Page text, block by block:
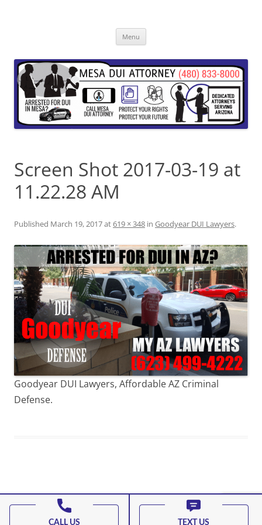
Menu
Screen Shot 2017-03-19 at
11.22.28 AM
Published March 19, 2017at619 × 348 in Goodyear DUI Lawyers.
Goodyear DUI Lawyers, Affordable AZ Criminal
Defense.
Proudly powered by WordPress
CALL US TEXT US